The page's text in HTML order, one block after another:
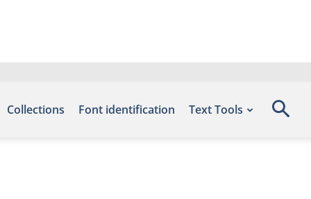
Collections Font identification Text Tools